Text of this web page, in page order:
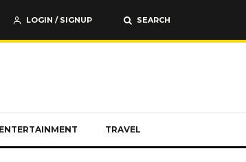
LOGIN / SIGNUP SEARCH
ENTERTAINMENT TRAVEL